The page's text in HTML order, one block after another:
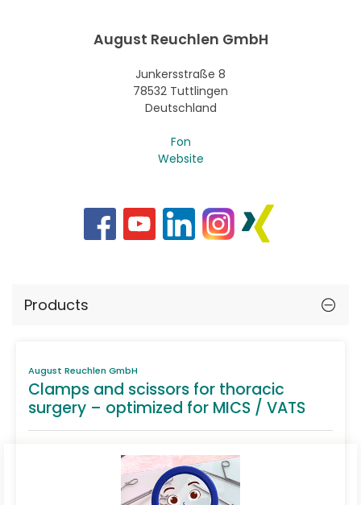
August Reuchlen GmbH
Junkersstraße 8
78532 Tuttlingen
Deutschland
Fon
Website
Products
August Reuchlen GmbH
Clamps and scissors for thoracic
surgery – optimized for MICS / VATS